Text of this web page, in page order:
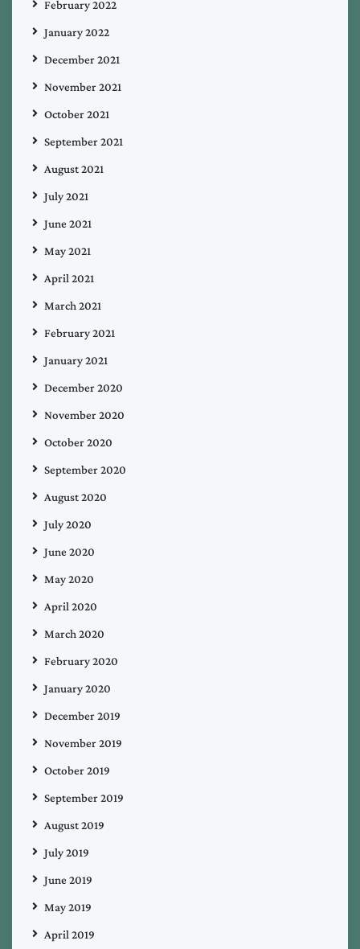
February 2022
January 2022
December 2021
November 2021
October 2021
September 2021
August 2021
July 2021
June 2021
May 2021
April 2021
March 2021
February 2021
January 2021
December 2020
November 2020
October 2020
September 2020
August 2020
July 2020
June 2020
May 2020
April 2020
March 2020
February 2020
January 2020
December 2019
November 2019
October 2019
September 2019
August 2019
July 2019
June 2019
May 2019
April 2019